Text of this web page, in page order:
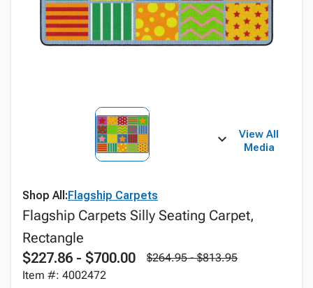
View All
Media
Shop All:Flagship Carpets
Flagship Carpets Silly Seating Carpet,
Rectangle
$227.86 - $700.00
$264.95 - $813.95
Item #: 4002472